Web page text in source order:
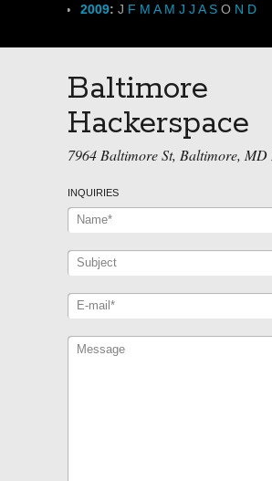
2009: J F M A M J J A S O N D
Baltimore
Hackerspace
7964 Baltimore St, Baltimore, MD
INQUIRIES